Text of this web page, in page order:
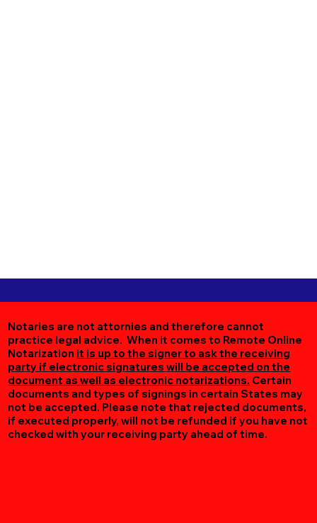
Notaries are not attornies and therefore cannot
practice legal advice. When it comes to Remote Online
Notarization it is up to the signer to ask the receiving
party if electronic signatures will be accepted on the
document as well as electronic notarizations. Certain
documents and types of signings in certain States may
not be accepted. Please note that rejected documents,
if executed properly, will not be refunded if you have not
checked with your receiving party ahead of time.